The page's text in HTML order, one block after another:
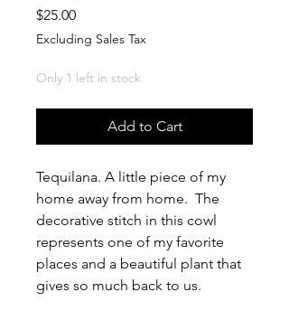
$25.00Price
Excluding Sales Tax
Only 1 left in stock
Add to Cart
Tequilana. A little piece of my
home away from home. The
decorative stitch in this cowl
represents one of my favorite
places and a beautiful plant that
gives so much back to us.